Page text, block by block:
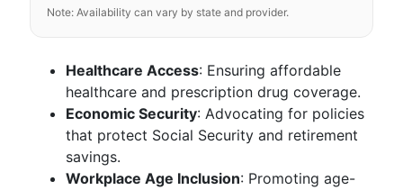
Note: Availability can vary by state and provider.
Healthcare Access: Ensuring affordable
healthcare and prescription drug coverage.
Economic Security: Advocating for policies
that protect Social Security and retirement
savings.
Workplace Age Inclusion: Promoting age-